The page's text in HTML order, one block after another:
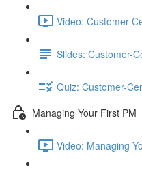
Video: Customer-
Slides: Customer-
Quiz: Customer-
Managing Your First PM
Video: Managing